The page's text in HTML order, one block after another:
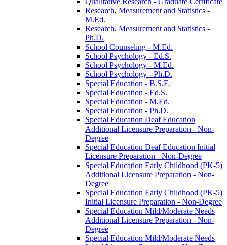
Research, Measurement and Statistics -​
M.Ed.
Research, Measurement and Statistics -​
Ph.D.
School Counseling -​ M.Ed.
School Psychology -​ Ed.S.
School Psychology -​ M.Ed.
School Psychology -​ Ph.D.
Special Education -​ B.S.E.
Special Education -​ Ed.S.
Special Education -​ M.Ed.
Special Education -​ Ph.D.
Special Education Deaf Education
Additional Licensure Preparation -​ Non-​
Degree
Special Education Deaf Education Initial
Licensure Preparation -​ Non-​Degree
Special Education Early Childhood (PK-​5)
Additional Licensure Preparation -​ Non-​
Degree
Special Education Early Childhood (PK-​5)
Initial Licensure Preparation -​ Non-​Degree
Special Education Mild/​Moderate Needs
Additional Licensure Preparation -​ Non-​
Degree
Special Education Mild/​Moderate Needs